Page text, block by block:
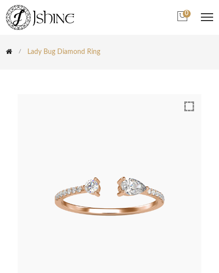
0
Lady Bug Diamond Ring